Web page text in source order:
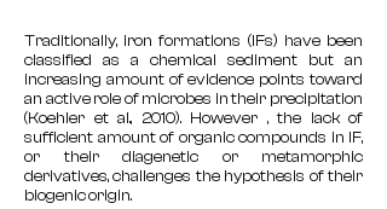
Traditionally, iron formations (IFs) have been
classified as a chemical sediment but an
increasing amount of evidence points toward
an active role of microbes in their precipitation
(Koehler et al., 2010). However , the lack of
sufficient amount of organic compounds in IF,
or their diagenetic or metamorphic
derivatives, challenges the hypothesis of their
biogenic origin.